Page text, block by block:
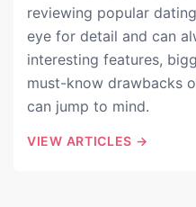
reviewing popular
eye for detail and can
interesting features,
must-know drawbacks
can jump to mind.
VIEW ARTICLES →